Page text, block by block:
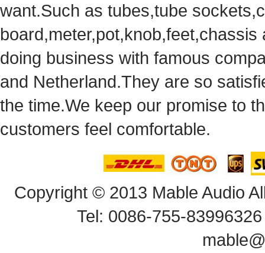
want.Suchas tubes,tube
doingbusiness with famous
andNetherland.They are so
thetime.We keep our promise to
customersfeel comfortable.
Copyright© 2013 Mable Audio
Tel: 0086-755-